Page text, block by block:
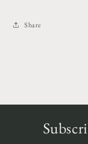
Share